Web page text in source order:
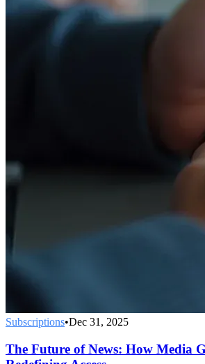
Subscriptions•Dec 31, 2025
The Future of News: How Media